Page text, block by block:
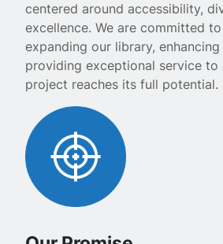
centered around accessibility,
excellence. We are committed
expanding our library,
providing exceptional service to
project reaches its full potential.